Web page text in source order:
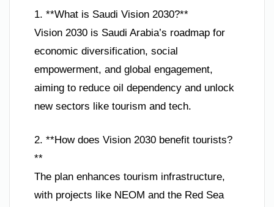
1. **What is Saudi Vision 2030?**
Vision 2030 is Saudi Arabia’s roadmap for
economic diversification, social
empowerment, and global engagement,
aiming to reduce oil dependency and unlock
new sectors like tourism and tech.
2. **How does Vision 2030 benefit tourists?
**
The plan enhances tourism infrastructure,
with projects like NEOM and the Red Sea